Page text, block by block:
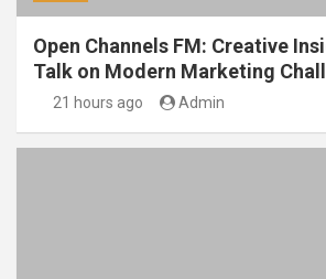
Open Channels FM: Creative
Talk on Modern Marketing
21 hours ago Admin